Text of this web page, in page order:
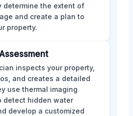
determine the extent of
and create a plan to
property.
inspects your property,
and creates a detailed
use thermal imaging
detect hidden water
develop a customized